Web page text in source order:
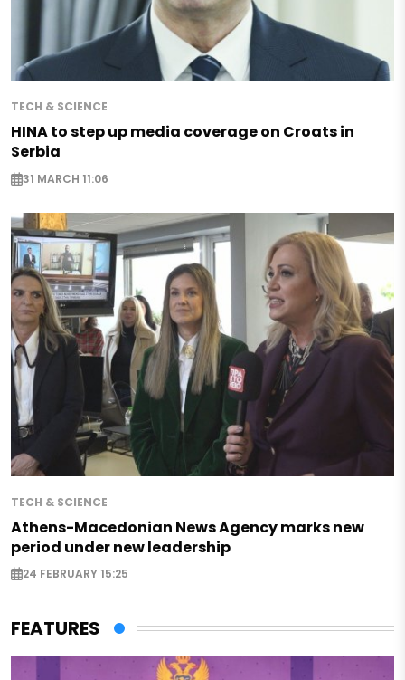
TECH & SCIENCE
HINA to step up media coverage on Croats in
Serbia
31 MARCH 11:06
TECH & SCIENCE
Athens-Macedonian News Agency marks new
period under new leadership
24 FEBRUARY 15:25
FEATURES